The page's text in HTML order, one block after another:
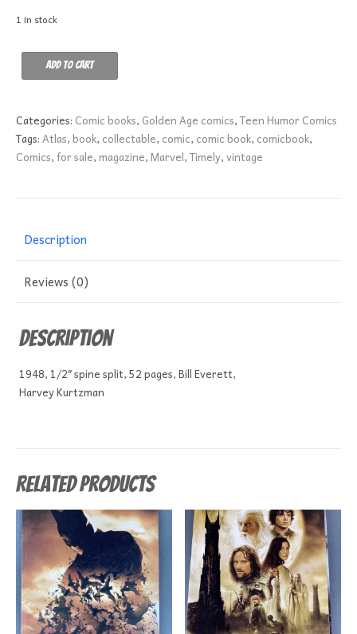
1 in stock
quantity
Add to cart
Categories: Comic books, Golden Age comics,Teen Humor Comics
Tags:Atlas,book, collectable, comic, comic book, comicbook,
Comics,for sale,magazine,Marvel,Timely,vintage
Description
Reviews (0)
Description
1948, 1/2″ spine split, 52 pages, Bill Everett,
Harvey Kurtzman
Related products